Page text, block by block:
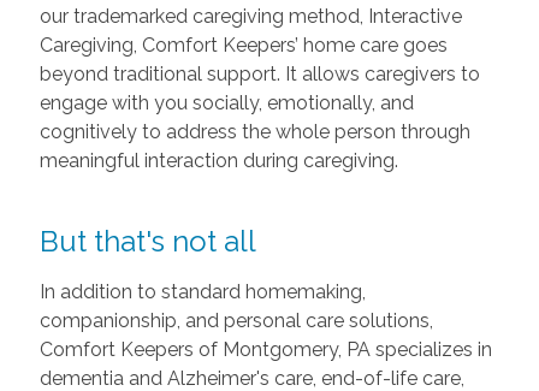
our trademarked caregiving method, Interactive
Caregiving, Comfort Keepers’ home care goes
beyond traditional support. It allows caregivers to
engage with you socially, emotionally, and
cognitively to address the whole person through
meaningful interaction during caregiving.
But that's not all
In addition to standard homemaking,
companionship, and personal care solutions,
Comfort Keepers of Montgomery, PA specializes in
dementia and Alzheimer's care, end-of-life care,